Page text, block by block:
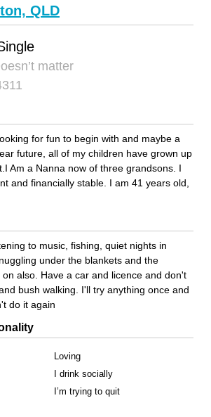
QLD
matter
for fun to begin with and maybe a
future, all of my children have grown up
Am a Nanna now of three grandsons. I
and financially stable. I am 41 years old,
to music, fishing, quiet nights in
under the blankets and the
also. Have a car and licence and don't
bush walking. I'll try anything once and
do it again
Loving
I drink socially
I’m trying to quit